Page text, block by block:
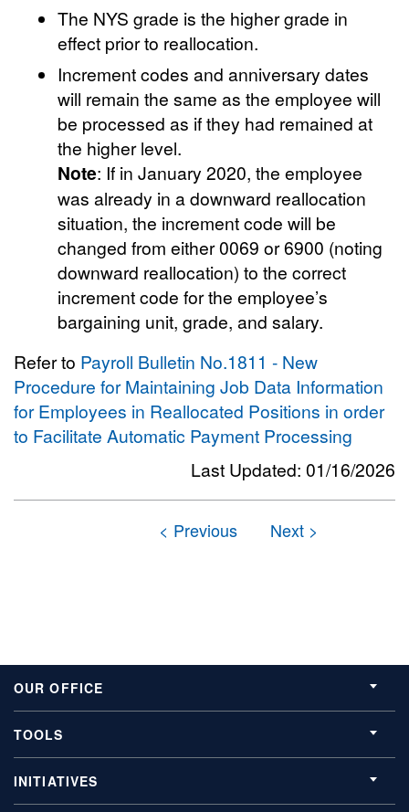
The NYS grade is the higher grade in
effect prior to reallocation.
Increment codes and anniversary dates
will remain the same as the employee will
be processed as if they had remained at
the higher level.
Note: If in January 2020, the employee
was already in a downward reallocation
situation, the increment code will be
changed from either 0069 or 6900 (noting
downward reallocation) to the correct
increment code for the employee’s
bargaining unit, grade, and salary.
Refer to Payroll Bulletin No.1811 - New
Procedure for Maintaining Job Data Information
for Employees in Reallocated Positions in order
to Facilitate Automatic Payment Processing
Last Updated: 01/16/2026
OUR OFFICE
TOOLS
INITIATIVES